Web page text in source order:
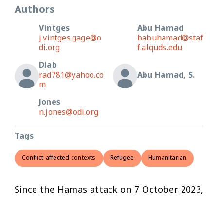
Authors
Vintges
j.vintges.gage@o
di.org
Abu Hamad
babuhamad@staf
f.alquds.edu
Diab
rad781@yahoo.co
m
Abu Hamad, S.
Jones
n.jones@odi.org
Tags
Conflict-affected contexts Refugee Humanitarian
Since the Hamas attack on 7 October 2023,